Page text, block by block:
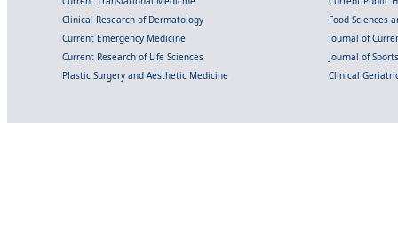
Clinical Research of Dermatology
Food Sciences
Current Emergency Medicine
Journal of
Current Research of Life Sciences
Journal of
Plastic Surgery and Aesthetic Medicine
Clinical